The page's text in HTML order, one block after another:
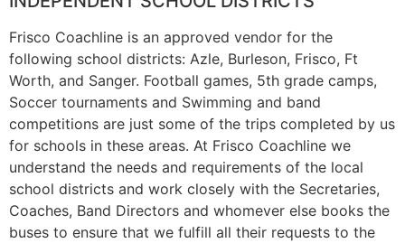
Frisco Coachline is an approved vendor for the
following school districts: Azle, Burleson, Frisco, Ft
Worth, and Sanger. Football games, 5th grade camps,
Soccer tournaments and Swimming and band
competitions are just some of the trips completed by us
for schools in these areas. At Frisco Coachline we
understand the needs and requirements of the local
school districts and work closely with the Secretaries,
Coaches, Band Directors and whomever else books the
buses to ensure that we fulfill all their requests to the